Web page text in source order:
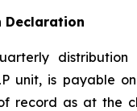
Declaration
unit, is payable
record as at the